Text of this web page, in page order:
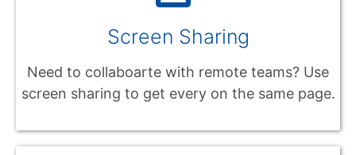
Screen Sharing
Need to collaboarte with remote teams? Use
screen sharing to get every on the same page.